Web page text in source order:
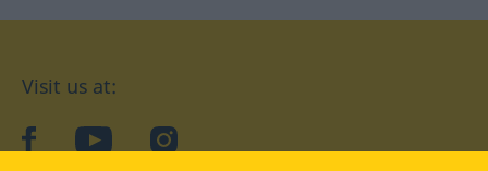
Visit us at:
facebookYouTubeInstagram